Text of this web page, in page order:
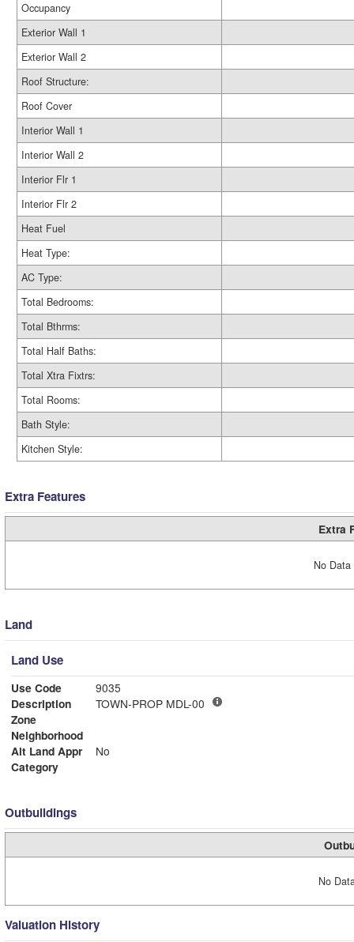
Occupancy
Exterior Wall 1
Exterior Wall 2
Roof Structure:
Roof Cover
Interior Wall 1
Interior Wall 2
Interior Flr 1
Interior Flr 2
Heat Fuel
Heat Type:
AC Type:
Total Bedrooms:
Total Bthrms:
Total Half Baths:
Total Xtra Fixtrs:
Total Rooms:
Bath Style:
Kitchen Style:
Extra Features
Extra
No
Land
Land Use
Use Code
9035
Description
TOWN-PROP MDL-00
Zone
Neighborhood
Alt Land Appr
No
Category
Outbuildings
No
Valuation History